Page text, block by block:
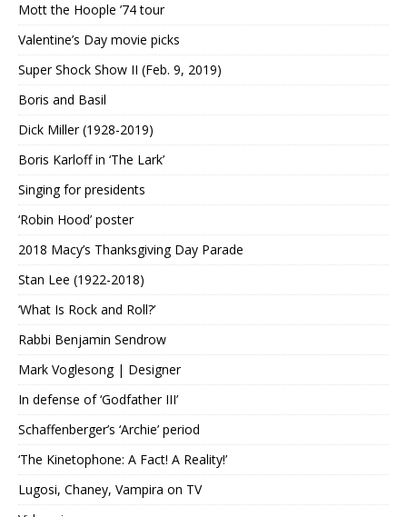
Mott the Hoople ’74 tour
Valentine’s Day movie picks
Super Shock Show II (Feb. 9, 2019)
Boris and Basil
Dick Miller (1928-2019)
Boris Karloff in ‘The Lark’
Singing for presidents
‘Robin Hood’ poster
2018 Macy’s Thanksgiving Day Parade
Stan Lee (1922-2018)
‘What Is Rock and Roll?’
Rabbi Benjamin Sendrow
Mark Voglesong | Designer
In defense of ‘Godfather III’
Schaffenberger’s ‘Archie’ period
‘The Kinetophone: A Fact! A Reality!’
Lugosi, Chaney, Vampira on TV